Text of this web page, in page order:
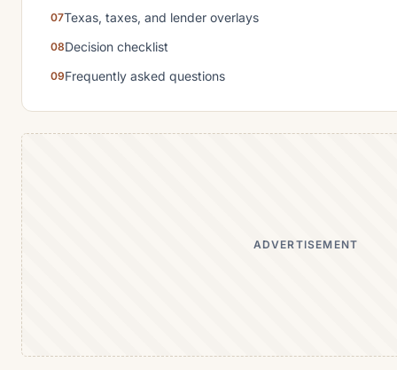
Texas, taxes, and lender overlays
Decision checklist
Frequently asked questions
ADVERTISEMENT